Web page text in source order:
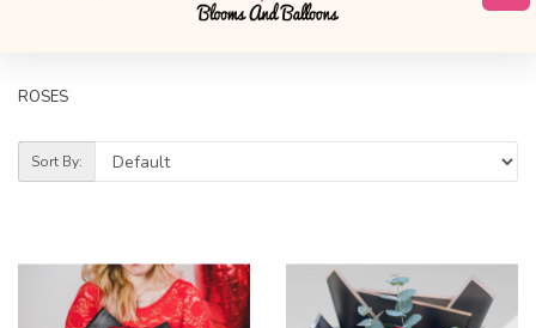
ROSES
Sort By: